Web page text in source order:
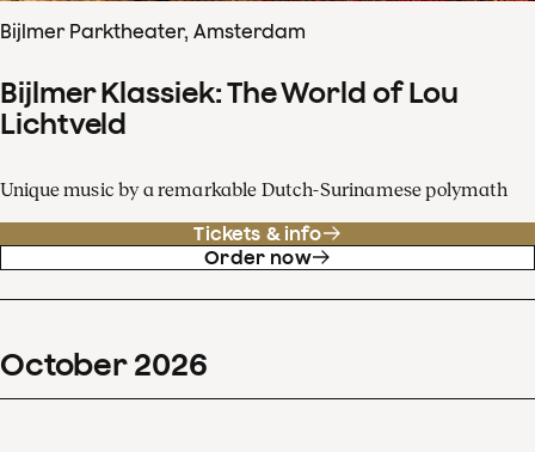
Bijlmer Parktheater, Amsterdam
Bijlmer Klassiek: The World of Lou
Lichtveld
Unique music by a remarkable Dutch-Surinamese polymath
Tickets & info
Order now
October 2026